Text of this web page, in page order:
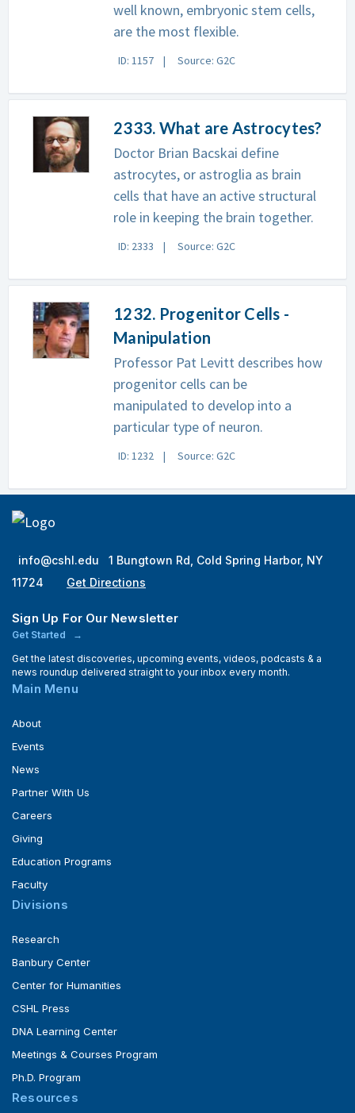
well known, embryonic stem cells,
are the most flexible.
ID: 1157 Source: G2C
2333. What are Astrocytes?
Doctor Brian Bacskai define
astrocytes, or astroglia as brain
cells that have an active structural
role in keeping the brain together.
ID: 2333 Source: G2C
1232. Progenitor Cells -
Manipulation
Professor Pat Levitt describes how
progenitor cells can be
manipulated to develop into a
particular type of neuron.
ID: 1232 Source: G2C
info@cshl.edu
1 Bungtown Rd, Cold Spring Harbor, NY
11724
Get Directions
Sign Up For Our Newsletter
Get Started
Get the latest discoveries, upcoming events, videos, podcasts & a
news roundup delivered straight to your inbox every month.
Main Menu
About
Events
News
Partner With Us
Careers
Giving
Education Programs
Faculty
Divisions
Research
Banbury Center
Center for Humanities
CSHL Press
DNA Learning Center
Meetings & Courses Program
Ph.D. Program
Resources